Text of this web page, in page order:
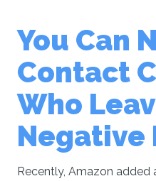
You Can
Cоntасt
Whо
Negative
Recently, Amazon added